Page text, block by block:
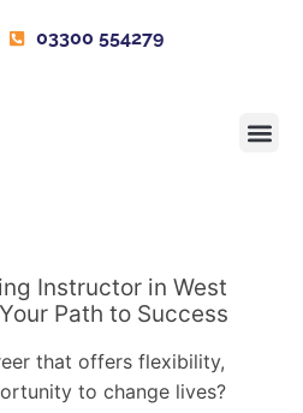
03300 554279
Instructor in West
Path to Success
that offers flexibility,
to change lives?